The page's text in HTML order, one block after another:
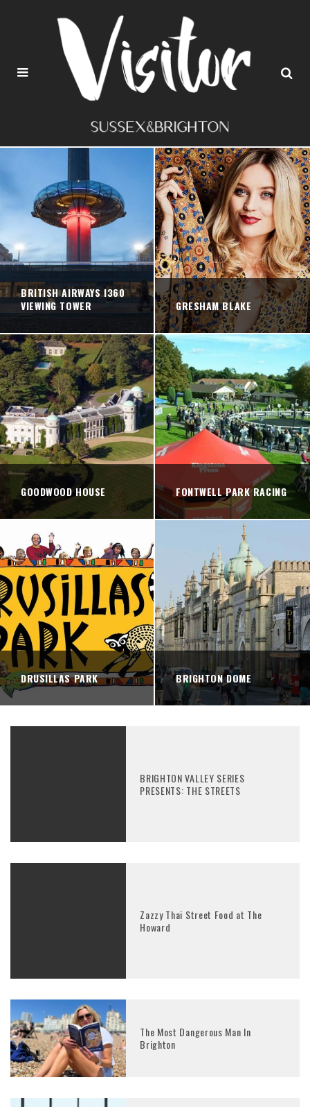
BRITISH AIRWAYS I360
VIEWING TOWER
GRESHAM BLAKE
GOODWOOD HOUSE FONTWELL PARK RACING
DRUSILLAS PARK BRIGHTON DOME
BRIGHTON VALLEY SERIES
PRESENTS: THE STREETS
Zazzy Thai Street Food at The
Howard
The Most Dangerous Man In
Brighton